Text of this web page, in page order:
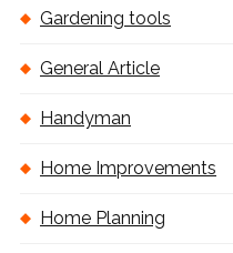
Gardening tools
General Article
Handyman
Home Improvements
Home Planning